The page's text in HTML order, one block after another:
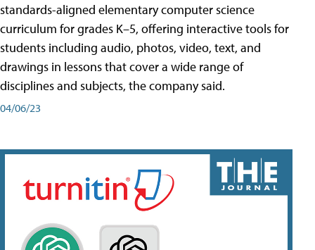
standards-aligned elementary computer science
curriculum for grades K–5, offering interactive tools for
students including audio, photos, video, text, and
drawings in lessons that cover a wide range of
disciplines and subjects, the company said.
04/06/23